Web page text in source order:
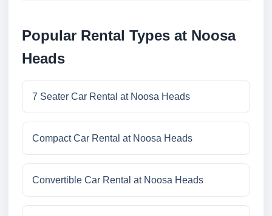
Popular Rental Types at Noosa
Heads
7 Seater Car Rental at Noosa Heads
Compact Car Rental at Noosa Heads
Convertible Car Rental at Noosa Heads